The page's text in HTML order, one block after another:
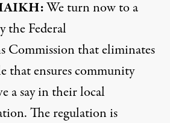
We turn now to a
the Federal
Commission that eliminates
that ensures community
a say in their local
The regulation is